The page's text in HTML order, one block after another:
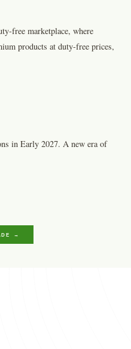
free marketplace, where
products at duty-free prices,
in Early 2027. A new era of
→